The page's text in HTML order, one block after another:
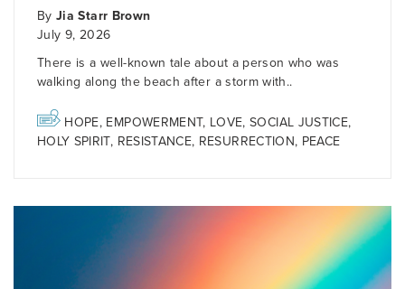
ByJia Starr Brown
July 9, 2026
There is a well-known tale about a person who was
walking along the beach after a storm with..
HOPE, EMPOWERMENT, LOVE,SOCIAL JUSTICE,
HOLY SPIRIT, RESISTANCE, RESURRECTION, PEACE